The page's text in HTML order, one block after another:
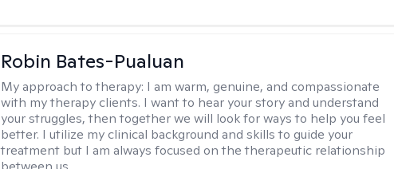
Robin Bates-Pualuan
My approach to therapy: I am warm, genuine, and compassionate
with my therapy clients. I want to hear your story and understand
your struggles, then together we will look for ways to help you feel
better. I utilize my clinical background and skills to guide your
treatment but I am always focused on the therapeutic relationship